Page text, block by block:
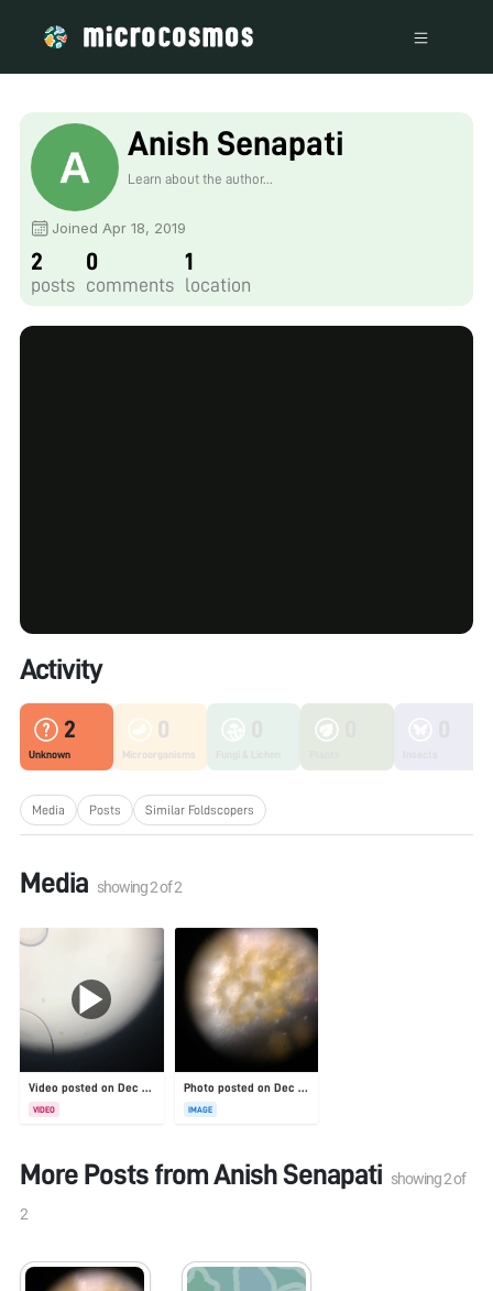
Anish Senapati
Learn about the author...
Joined Apr 18, 2019
2
posts
0
comments
1
location
Activity
2
Unknown
0
Microorganisms
Media Posts Similar Foldscopers
Media showing2of2
Video posted on Dec 31, 2025
VIDEO
Photo posted on Dec 23, 2025
IMAGE
More Posts fromAnish Senapati showing2of
2